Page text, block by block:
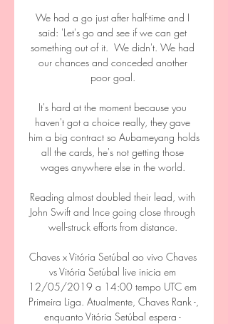
We had a go just after half-time and I
said: 'Let's go and see if we can get
something out of it.  We didn't. We had
our chances and conceded another
poor goal.
It's hard at the moment because you
haven't got a choice really, they gave
him a big contract so Aubameyang holds
all the cards, he's not getting those
wages anywhere else in the world.
Reading almost doubled their lead, with
John Swift and Ince going close through
well-struck efforts from distance.
Chaves x Vitória Setúbal ao vivo Chaves
vs Vitória Setúbal live inicia em
12/05/2019 a 14:00 tempo UTC em
Primeira Liga. Atualmente, Chaves Rank -,
enquanto Vitória Setúbal espera -